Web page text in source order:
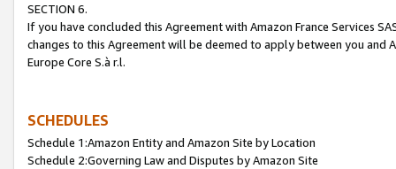
SECTION 6.
If you have concluded this Agreement with Amazon France Services
changes to this Agreement will be deemed to apply between you and
Europe Core S.à r.l.
SCHEDULES
Schedule 1:Amazon Entity and Amazon Site by Location
Schedule 2:Governing Law and Disputes by Amazon Site